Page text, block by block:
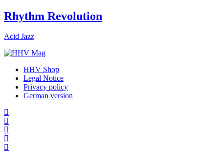
Rhythm Revolution
Acid Jazz
HHV Shop
Legal Notice
Privacy policy
German version